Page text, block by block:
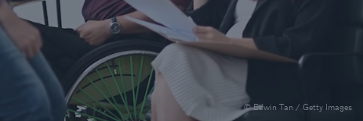
© Edwin Tan / Getty Images